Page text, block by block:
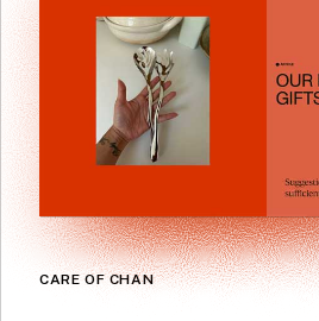
CARE OF CHAN